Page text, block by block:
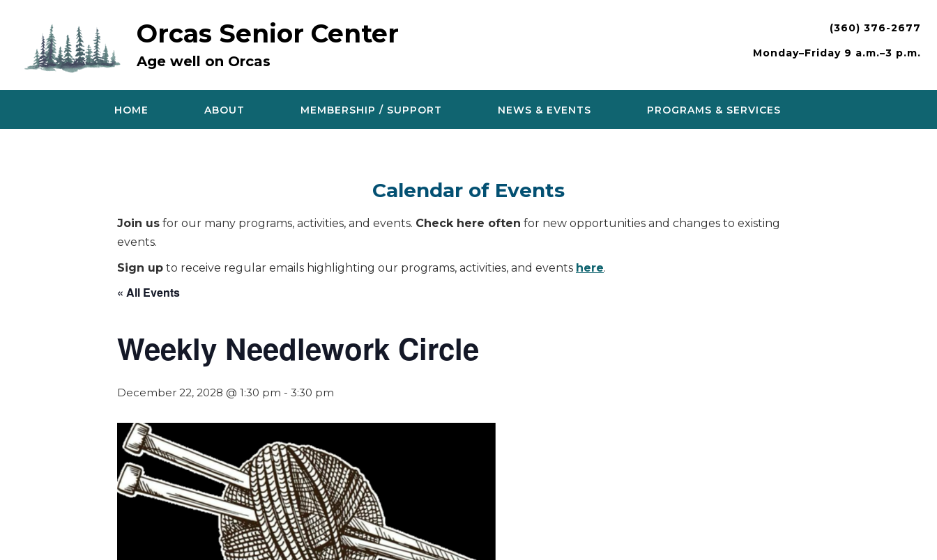
Orcas Senior Center
Age well on Orcas
(360) 376-2677
Monday–Friday 9 a.m.–3 p.m.
HOME ABOUT MEMBERSHIP / SUPPORT NEWS & EVENTS PROGRAMS & SERVICES
Calendar of Events
Join us for our many programs, activities, and events. Check here often for new opportunities and changes to existing
events.
Sign up to receive regular emails highlighting our programs, activities, and events here.
« All Events
Weekly Needlework Circle
December 22, 2028 @ 1:30 pm - 3:30 pm